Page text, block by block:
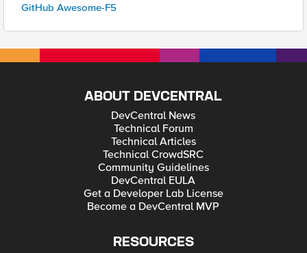
GitHub Awesome-F5
ABOUT DEVCENTRAL
DevCentral News
Technical Forum
Technical Articles
Technical CrowdSRC
Community Guidelines
DevCentral EULA
Get a Developer Lab License
Become a DevCentral MVP
RESOURCES